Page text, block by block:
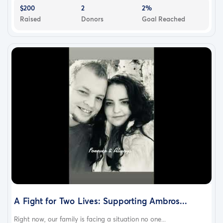
With gratitude,
$200
Raised
2
Donors
2%
Goal Reached
A Fight for Two Lives: Supporting Ambros...
Right now, our family is facing a situation no one...